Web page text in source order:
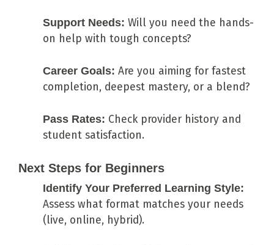
Support Needs: Will you need the hands-
on help with tough concepts?
Career Goals: Are you aiming for fastest
completion, deepest mastery, or a blend?
Pass Rates: Check provider history and
student satisfaction.
Next Steps for Beginners
Identify Your Preferred Learning Style:
Assess what format matches your needs
(live, online, hybrid).